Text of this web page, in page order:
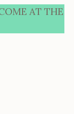
AT THE